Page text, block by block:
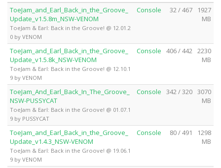
ToeJam_and_Earl_Back_in_the_Groove_
Update_v1.5.8m_NSW-VENOM
ToeJam & Earl: Back in the Groove! @ 12.01.2
0 by VENOM
Console 32 / 467
1927
MB
ToeJam_and_Earl_Back_in_the_Groove_
Update_v1.5.8k_NSW-VENOM
ToeJam & Earl: Back in the Groove! @ 12.10.1
9 by VENOM
Console 406 / 442 2230
MB
ToeJam_And_Earl_Back_In_The_Groove_
NSW-PUSSYCAT
ToeJam & Earl: Back in the Groove! @ 01.07.1
9 by PUSSYCAT
Console 342 / 320 3070
MB
ToeJam_and_Earl_Back_in_the_Groove_
Update_v1.4.3_NSW-VENOM
ToeJam & Earl: Back in the Groove! @ 19.06.1
9 by VENOM
Console 80 / 491
1298
MB